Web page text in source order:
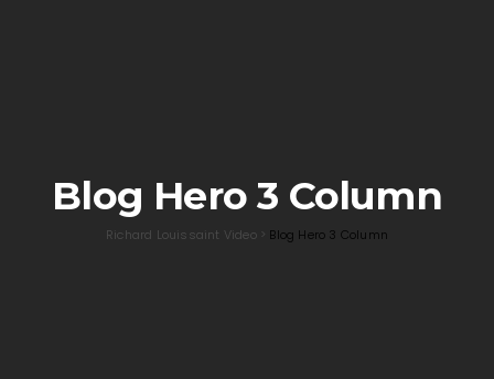
Blog Hero 3 Column
Richard Louissaint Video> Blog Hero 3 Column